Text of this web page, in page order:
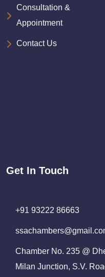
Consultation &
Appointment
Contact Us
Get In Touch
+91 93222 86663
Chamber No. 235 @
Milan Junction, S.V.